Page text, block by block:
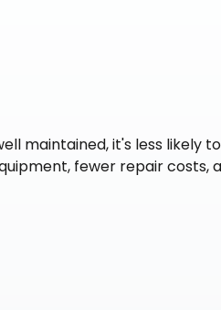
maintained, it's less likely to
fewer repair costs,